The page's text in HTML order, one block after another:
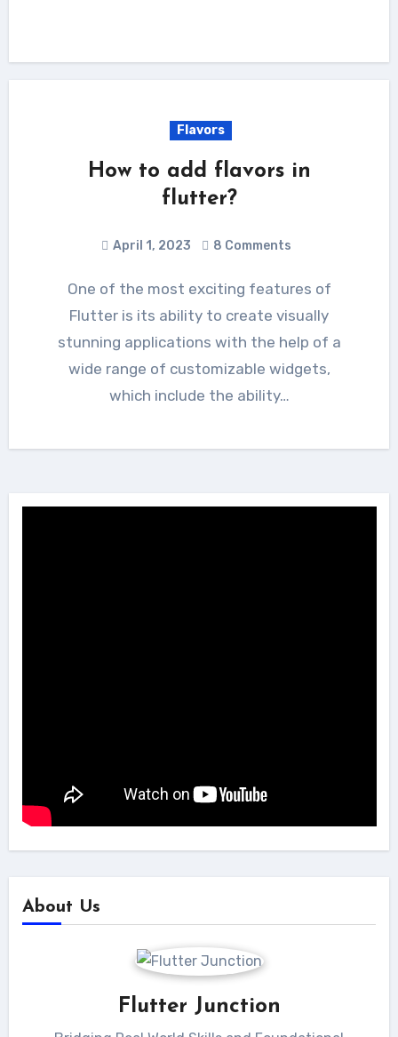
Flavors
How to add flavors in
flutter?
April 1, 2023 8 Comments
One of the most exciting features of
Flutter is its ability to create visually
stunning applications with the help of a
wide range of customizable widgets,
which include the ability…
About Us
Flutter Junction